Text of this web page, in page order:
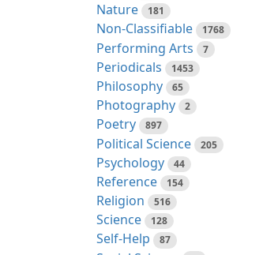
Nature 181
Non-Classifiable 1768
Performing Arts 7
Periodicals 1453
Philosophy 65
Photography 2
Poetry 897
Political Science 205
Psychology 44
Reference 154
Religion 516
Science 128
Self-Help 87